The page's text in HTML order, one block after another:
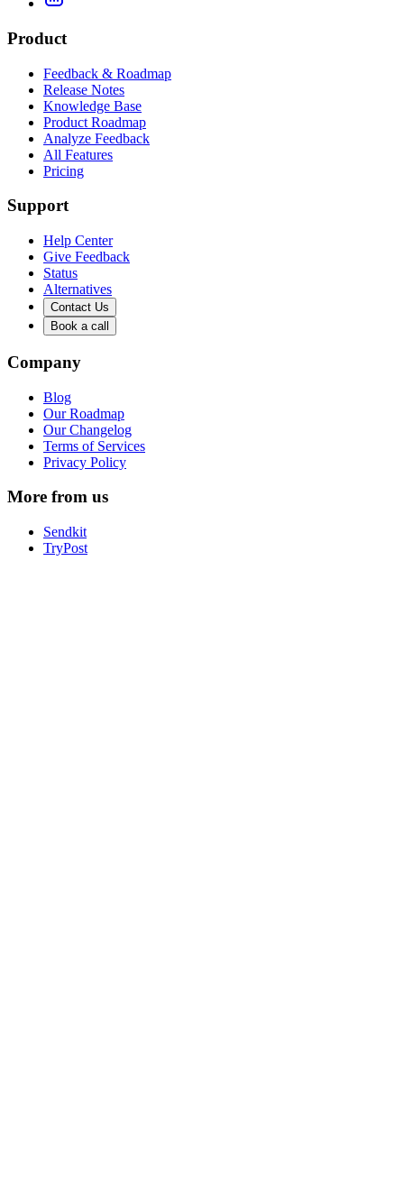
Product
Feedback & Roadmap
Release Notes
Knowledge Base
Product Roadmap
Analyze Feedback
All Features
Pricing
Support
Help Center
Give Feedback
Status
Alternatives
Contact Us
Book a call
Company
Blog
Our Roadmap
Our Changelog
Terms of Services
Privacy Policy
More from us
Sendkit
TryPost